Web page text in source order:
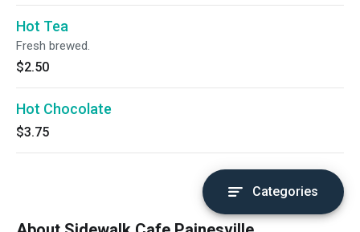
Hot Tea
Fresh brewed.
$2.50
Hot Chocolate
$3.75
Categories